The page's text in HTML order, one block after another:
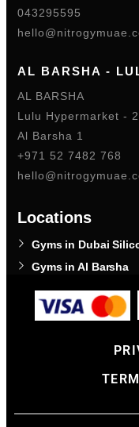
043295595
AL BARSHA -
AL BARSHA
Lulu Hypermarket -
Al Barsha 1
+971 52 7482 768
Locations
Gyms in Dubai
Gyms in Al Barsha